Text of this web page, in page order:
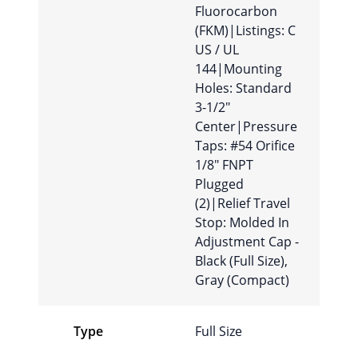
Fluorocarbon
(FKM)|Listings: C
US / UL
144|Mounting
Holes: Standard
3-1/2″
Center|Pressure
Taps: #54 Orifice
1/8″ FNPT
Plugged
(2)|Relief Travel
Stop: Molded In
Adjustment Cap -
Black (Full Size),
Gray (Compact)
Type Full Size